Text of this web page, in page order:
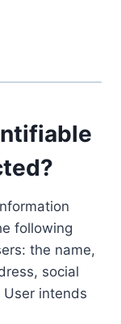
following
the name,
social
intends